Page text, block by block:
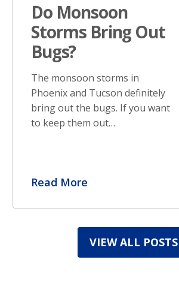
Do Monsoon
Storms Bring Out
Bugs?
The monsoon storms in
Phoenix and Tucson definitely
bring out the bugs. If you want
to keep them out…
Read More
VIEW ALL POSTS